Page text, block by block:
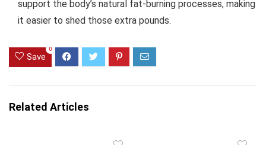
support the body’s natural fat-burning processes, making
it easier to shed those extra pounds.
Save
0
Related Articles